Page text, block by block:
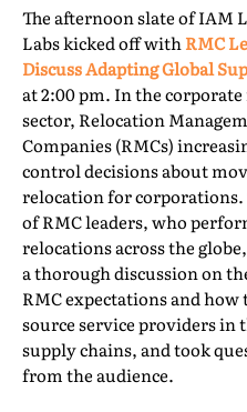
The afternoon slate of IAM
Labs kicked off withRMC
Discuss Adapting Global
at 2:00 pm. In the
sector, Relocation
Companies (RMCs)
control decisions about
relocation for corporations.
of RMC leaders, who
relocations across the
a thorough discussion on
RMC expectations and how
source service providers in
supply chains, and took
from the audience.